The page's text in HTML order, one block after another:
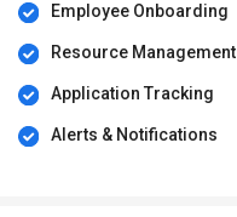
Employee Onboarding
Resource Management
Application Tracking
Alerts & Notifications